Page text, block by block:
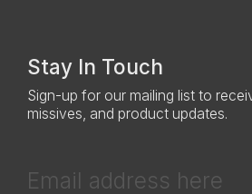
Stay In Touch
Sign-up for our mailing list to
missives, and product updates.